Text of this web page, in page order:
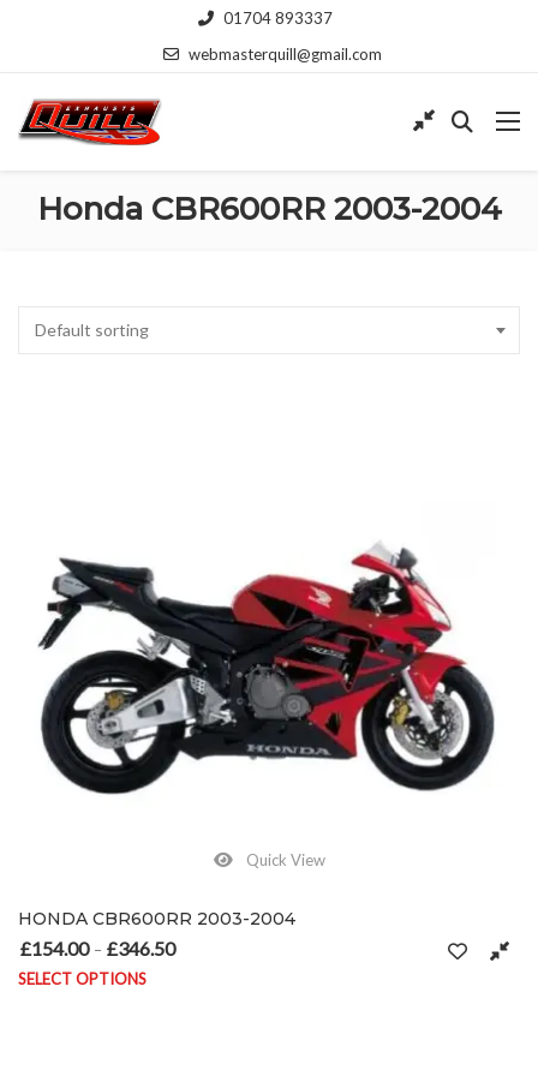
01704 893337
webmasterquill@gmail.com
Honda CBR600RR 2003-2004
Default sorting
Quick View
HONDA CBR600RR 2003-2004
£154.00 – £346.50
SELECT OPTIONS